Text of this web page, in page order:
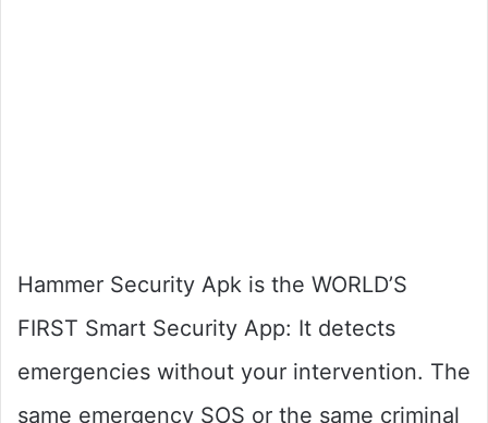
Hammer Security Apk is the WORLD’S
FIRST Smart Security App: It detects
emergencies without your intervention. The
same emergency SOS or the same criminal